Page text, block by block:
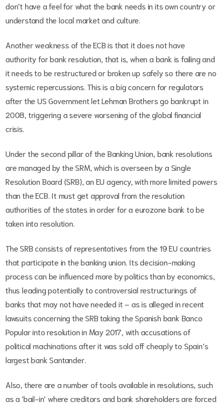
don’t have a feel for what the bank needs in its own country or
understand the local market and culture.
Another weakness of the ECB is that it does not have
authority for bank resolution, that is, when a bank is failing and
it needs to be restructured or broken up safely so there are no
systemic repercussions. This is a big concern for regulators
after the US Government let Lehman Brothers go bankrupt in
2008, triggering a severe worsening of the global financial
crisis.
Under the second pillar of the Banking Union, bank resolutions
are managed by the SRM, which is overseen by a Single
Resolution Board (SRB), an EU agency, with more limited powers
than the ECB. It must get approval from the resolution
authorities of the states in order for a eurozone bank to be
taken into resolution.
The SRB consists of representatives from the 19 EU countries
that participate in the banking union. Its decision-making
process can be influenced more by politics than by economics,
thus leading potentially to controversial restructurings of
banks that may not have needed it – as is alleged in recent
lawsuits concerning the SRB taking the Spanish bank Banco
Popular into resolution in May 2017, with accusations of
political machinations after it was sold off cheaply to Spain’s
largest bank Santander.
Also, there are a number of tools available in resolutions, such
as a 'bail-in’ where creditors and bank shareholders are forced